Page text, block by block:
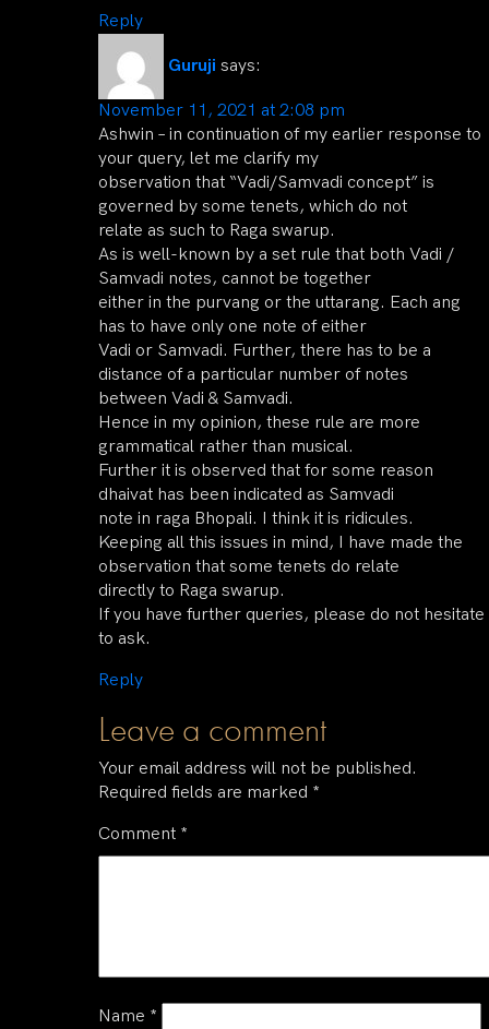
Reply
Guruji says:
November 11, 2021 at 2:08 pm
Ashwin – in continuation of my earlier response to
your query, let me clarify my
observation that “Vadi/Samvadi concept” is
governed by some tenets, which do not
relate as such to Raga swarup.
As is well-known by a set rule that both Vadi /
Samvadi notes, cannot be together
either in the purvang or the uttarang. Each ang
has to have only one note of either
Vadi or Samvadi. Further, there has to be a
distance of a particular number of notes
between Vadi & Samvadi.
Hence in my opinion, these rule are more
grammatical rather than musical.
Further it is observed that for some reason
dhaivat has been indicated as Samvadi
note in raga Bhopali. I think it is ridicules.
Keeping all this issues in mind, I have made the
observation that some tenets do relate
directly to Raga swarup.
If you have further queries, please do not hesitate
to ask.
Reply
Leave a comment
Your email address will not be published.
Required fields are marked *
Comment *
Name *